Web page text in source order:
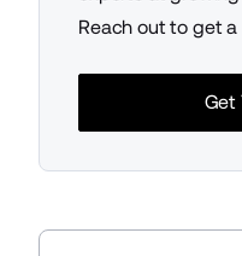
Reach out to get
Get